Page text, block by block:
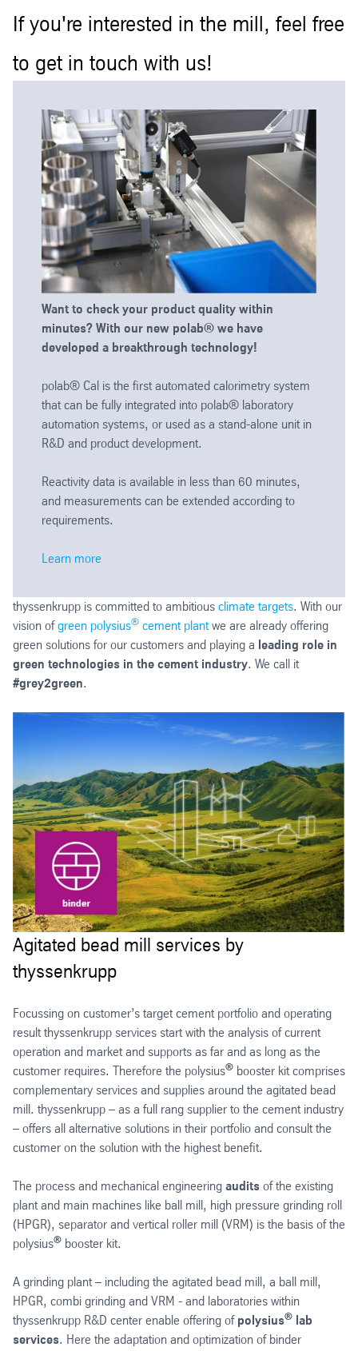
If you're interested in the mill, feel free
to get in touch with us!
Want to check your product quality within
minutes? With our new polab® we have
developed a breakthrough technology!
polab® Cal is the first automated calorimetry system
that can be fully integrated into polab® laboratory
automation systems, or used as a stand-alone unit in
R&D and product development.
Reactivity data is available in less than 60 minutes,
and measurements can be extended according to
requirements.
Learn more
thyssenkrupp is committed to ambitious climate targets. With our
vision ofgreen polysius® cement plant we are already offering
green solutions for our customers and playing a leading role in
green technologies in the cement industry. We call it
#grey2green.
Agitated bead mill services by
thyssenkrupp
Focussing on customer’s target cement portfolio and operating
result thyssenkrupp services start with the analysis of current
operation and market and supports as far and as long as the
customer requires. Therefore the polysius® booster kit comprises
complementary services and supplies around the agitated bead
mill. thyssenkrupp – as a full rang supplier to the cement industry
– offers all alternative solutions in their portfolio and consult the
customer on the solution with the highest benefit.
The process and mechanical engineering audits of the existing
plant and main machines like ball mill, high pressure grinding roll
(HPGR), separator and vertical roller mill (VRM) is the basis of the
polysius® booster kit.
A grinding plant – including the agitated bead mill, a ball mill,
HPGR, combi grinding and VRM - and laboratories within
thyssenkrupp R&D center enable offering of polysius® lab
services. Here the adaptation and optimization of binder